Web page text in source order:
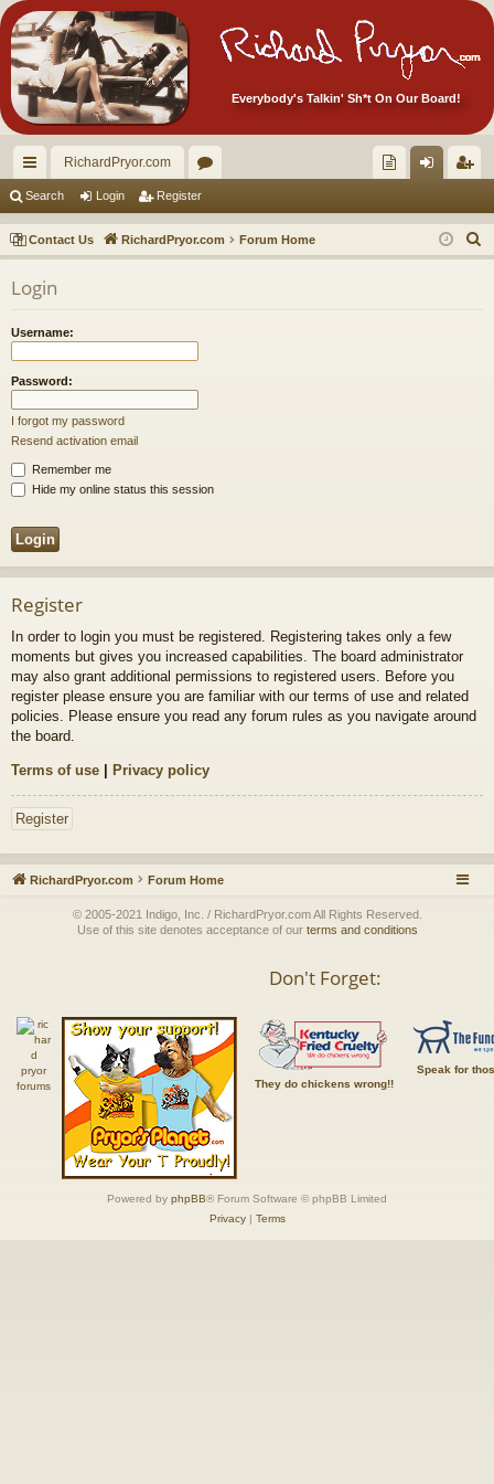
Everybody's Talkin' Sh*t On Our Board!
ui
ck
lin
ks
RichardPryor.com
or
u
m
ec
tor
in ist
er
Search Login Register
Contact Us RichardPryor.com Forum Home
e
Login
Username:
Password:
I forgot my password
Resend activation email
Remember me
Hide my online status this session
Register
In order to login you must be registered. Registering takes only a few
moments but gives you increased capabilities. The board administrator
may also grant additional permissions to registered users. Before you
register please ensure you are familiar with our terms of use and related
policies. Please ensure you read any forum rules as you navigate around
the board.
Terms of use | Privacy policy
Register
RichardPryor.com Forum Home
© 2005-2021 Indigo, Inc. / RichardPryor.com All Rights Reserved.
Use of this site denotes acceptance of our terms and conditions
Don't Forget:
They do chickens wrong!!
Speak for
Powered by phpBB® Forum Software © phpBB Limited
Privacy| Terms